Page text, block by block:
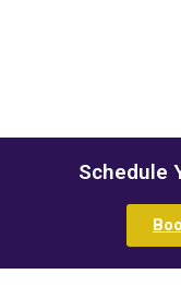
Schedule